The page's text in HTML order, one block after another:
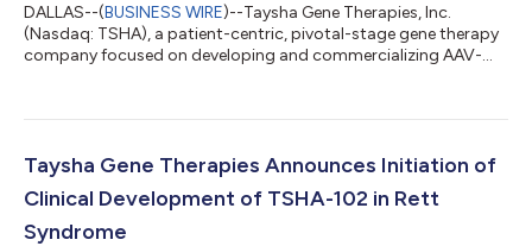
DALLAS--(BUSINESS WIRE)--Taysha Gene Therapies, Inc.
(Nasdaq: TSHA), a patient-centric, pivotal-stage gene therapy
company focused on developing and commercializing AAV-
patient populations, today reported financial results for the
provided a corporate update. “2021 was a year of
accomplishment that included positive data...
Taysha Gene Therapies Announces Initiation of
Clinical Development of TSHA-102 in Rett
Syndrome